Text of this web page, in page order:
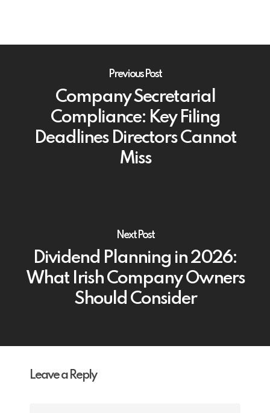
Previous Post
Company Secretarial
Compliance: Key Filing
Deadlines Directors Cannot
Miss
Next Post
Dividend Planning in 2026:
What Irish Company Owners
Should Consider
Leave a Reply